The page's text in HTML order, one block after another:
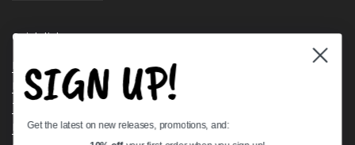
Quick links
Bearing Knowledge Center
Privacy Policy
Terms & Conditions
Return & Refund Policy
SIGN UP!
Get the latest on new releases, promotions, and: